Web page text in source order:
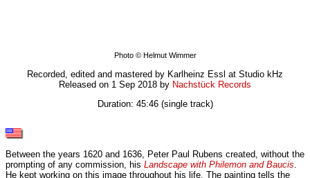
Photo © Helmut Wimmer
Recorded, edited and mastered by Karlheinz Essl at Studio kHz
Released on 1 Sep 2018 by Nachstück Records
Duration: 45:46 (single track)
Between the years 1620 and 1636, Peter Paul Rubens created, without the
prompting of any commission, his Landscape with Philemon and Baucis
He kept working on this image throughout his life. The painting tells the